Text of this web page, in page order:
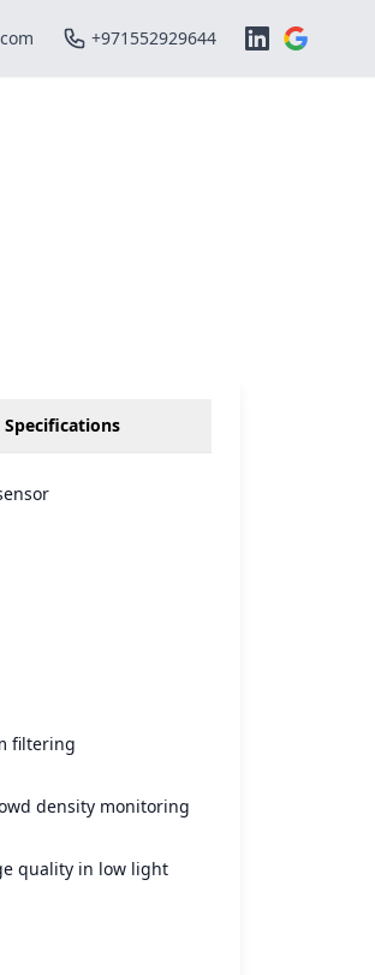
+971552929644
Specifications
filtering
density monitoring
quality in low light